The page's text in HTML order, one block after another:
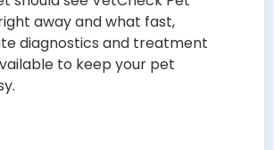
away and what fast,
diagnostics and treatment
to keep your pet